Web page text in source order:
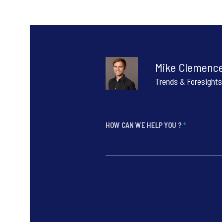
Mike
Trends & Foresights
HOW CAN WE HELP YOU ? *